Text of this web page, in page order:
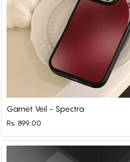
Garnet Veil - Spectra
Rs. 899.00